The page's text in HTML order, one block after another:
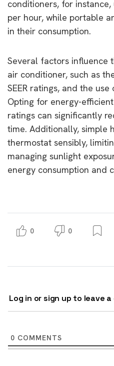
conditioners, for
per hour, while portable
in their consumption.
Several factors influence
air conditioner, such as
SEER ratings, and the
Opting for energy-
ratings can significantly
time. Additionally, simple
thermostat sensibly,
managing sunlight
energy consumption and
0 0
Log in or sign up to leave
0 COMMENTS